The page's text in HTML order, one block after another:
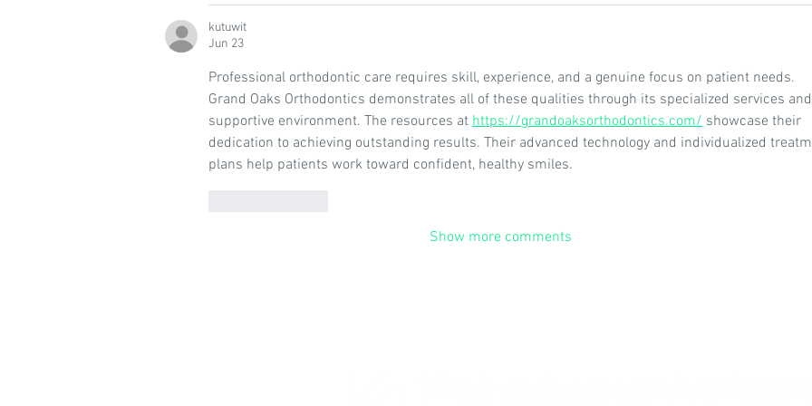
kutuwit
Jun 23
Professional orthodontic care requires skill, experience, and a genuine focus on patient needs.
Grand Oaks Orthodontics demonstrates all of these qualities through its specialized services
supportive environment. The resources at https://grandoaksorthodontics.com/ showcase their
dedication to achieving outstanding results. Their advanced technology and individualized
plans help patients work toward confident, healthy smiles.
Show more comments